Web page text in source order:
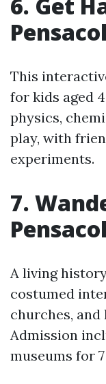
This
for kids aged
physics,
play, with
experiments.
7.
A living
costumed
churches,
Admission
museums for